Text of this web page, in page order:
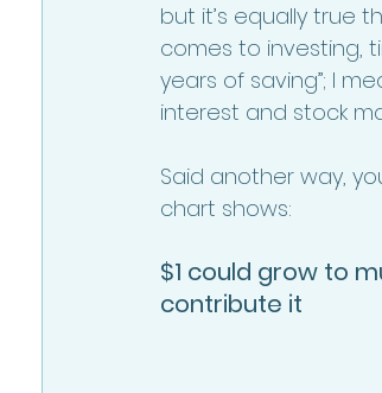
but it’s equally true
comes to investing,
years of saving”; I
interest and stock
Said another way,
chart shows:
$1 could grow to
contribute it